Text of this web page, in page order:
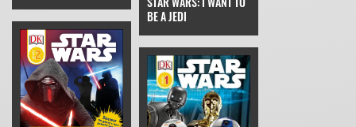
BE A JEDI